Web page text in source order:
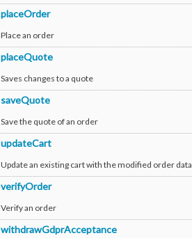
placeOrder
Place an order
placeQuote
Saves changes to a quote
saveQuote
Save the quote of an order
updateCart
Update an existing cart with the modified order data
verifyOrder
Verify an order
withdrawGdprAcceptance